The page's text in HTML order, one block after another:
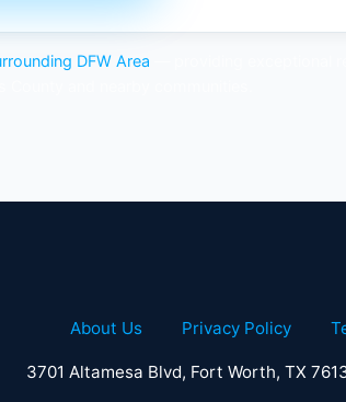
DFW Area
About Us Privacy Policy
3701 Altamesa Blvd, Fort Worth, TX